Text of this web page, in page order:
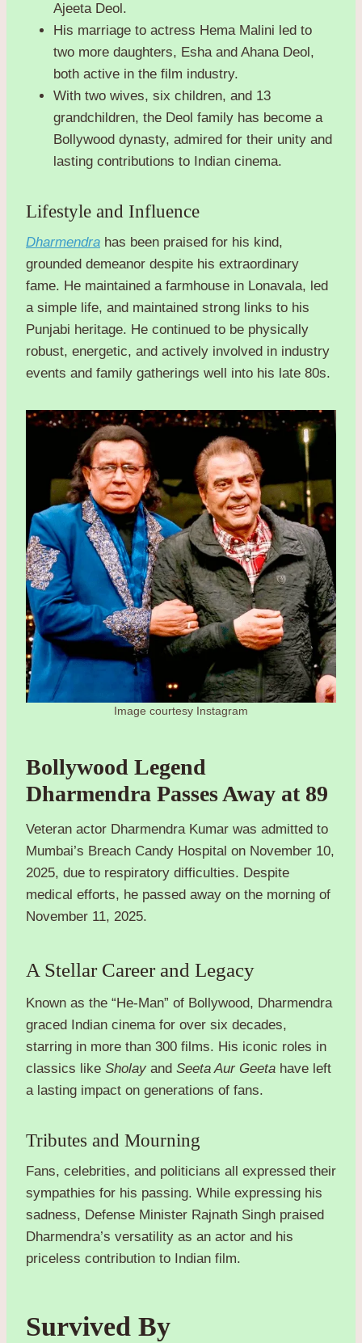
Ajeeta Deol.
His marriage to actress Hema Malini led to
two more daughters, Esha and Ahana Deol,
both active in the film industry.
With two wives, six children, and 13
grandchildren, the Deol family has become a
Bollywood dynasty, admired for their unity and
lasting contributions to Indian cinema.
Lifestyle and Influence
Dharmendra has been praised for his kind,
grounded demeanor despite his extraordinary
fame. He maintained a farmhouse in Lonavala, led
a simple life, and maintained strong links to his
Punjabi heritage. He continued to be physically
robust, energetic, and actively involved in industry
events and family gatherings well into his late 80s.
Image courtesy Instagram
Bollywood Legend
Dharmendra Passes Away at 89
Veteran actor Dharmendra Kumar was admitted to
Mumbai’s Breach Candy Hospital on November 10,
2025, due to respiratory difficulties. Despite
medical efforts, he passed away on the morning of
November 11, 2025.
A Stellar Career and Legacy
Known as the “He-Man” of Bollywood, Dharmendra
graced Indian cinema for over six decades,
starring in more than 300 films. His iconic roles in
classics like Sholay and Seeta Aur Geeta have left
a lasting impact on generations of fans.
Tributes and Mourning
Fans, celebrities, and politicians all expressed their
sympathies for his passing. While expressing his
sadness, Defense Minister Rajnath Singh praised
Dharmendra’s versatility as an actor and his
priceless contribution to Indian film.
Survived By